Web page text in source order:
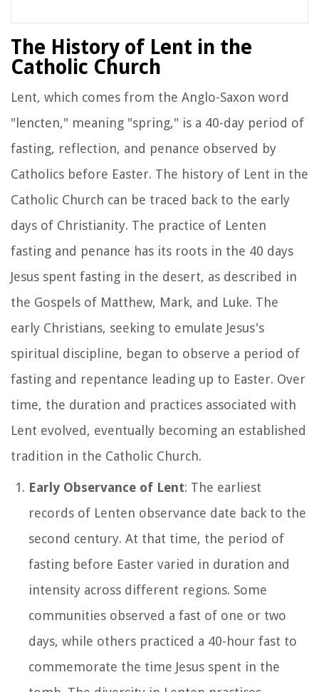
The History of Lent in the
Catholic Church
Lent, which comes from the Anglo-Saxon word
"lencten," meaning "spring," is a 40-day period of
fasting, reflection, and penance observed by
Catholics before Easter. The history of Lent in the
Catholic Church can be traced back to the early
days of Christianity. The practice of Lenten
fasting and penance has its roots in the 40 days
Jesus spent fasting in the desert, as described in
the Gospels of Matthew, Mark, and Luke. The
early Christians, seeking to emulate Jesus's
spiritual discipline, began to observe a period of
fasting and repentance leading up to Easter. Over
time, the duration and practices associated with
Lent evolved, eventually becoming an established
tradition in the Catholic Church.
Early Observance of Lent: The earliest
records of Lenten observance date back to the
second century. At that time, the period of
fasting before Easter varied in duration and
intensity across different regions. Some
communities observed a fast of one or two
days, while others practiced a 40-hour fast to
commemorate the time Jesus spent in the